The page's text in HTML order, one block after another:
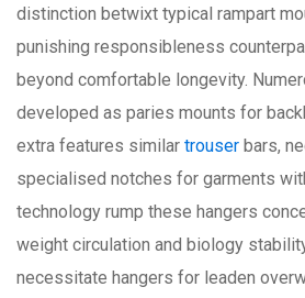
distinction betwixt typical rampart
punishing responsibleness
beyond comfortable longevity.
developed as paries mounts for
extra features similar trouser bars,
specialised notches for garments
technology rump these hangers
weight circulation and biology
necessitate hangers for leaden